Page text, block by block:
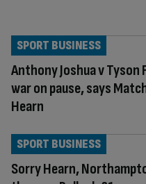
Anthony Joshua v Tyson
war on pause, says
Hearn
SPORT BUSINESS
Sorry Hearn,
SPORT BUSINESS